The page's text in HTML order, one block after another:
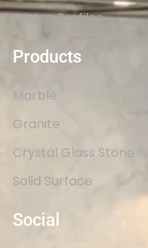
Edging Profiles
Products
Marble
Granite
Crystal Glass Stone
Solid Surface
Social